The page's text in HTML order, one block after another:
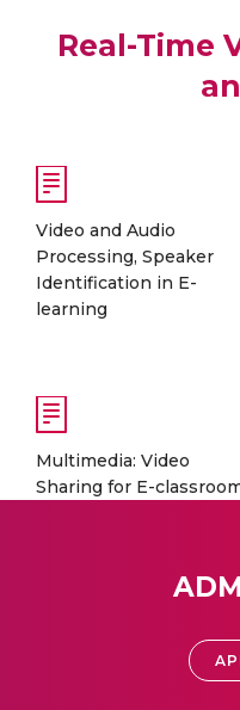
Real-Time
Video and Audio
Processing, Speaker
Identification in E-
learning
Multimedia: Video
Sharing for E-